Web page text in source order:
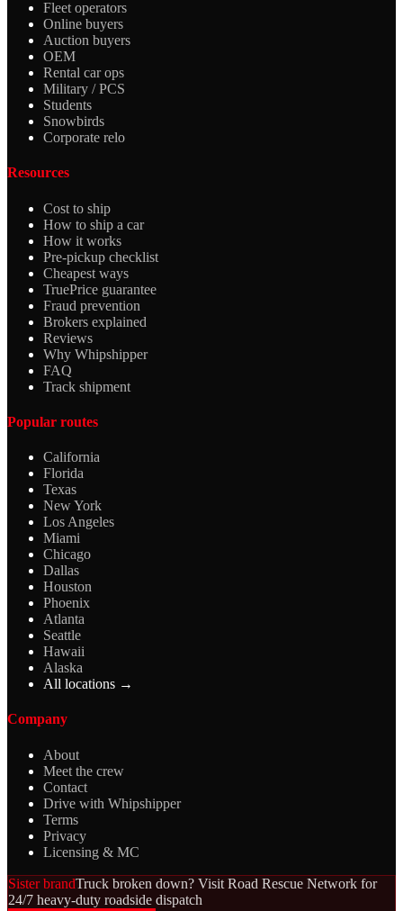
Fleet operators
Online buyers
Auction buyers
OEM
Rental car ops
Military / PCS
Students
Snowbirds
Corporate relo
Resources
Cost to ship
How to ship a car
How it works
Pre-pickup checklist
Cheapest ways
TruePrice guarantee
Fraud prevention
Brokers explained
Reviews
Why Whipshipper
FAQ
Track shipment
Popular routes
California
Florida
Texas
New York
Los Angeles
Miami
Chicago
Dallas
Houston
Phoenix
Atlanta
Seattle
Hawaii
Alaska
All locations →
Company
About
Meet the crew
Contact
Drive with Whipshipper
Terms
Privacy
Licensing & MC
Sister brandTruck broken down? Visit Road Rescue Network for
24/7 heavy-duty roadside dispatch